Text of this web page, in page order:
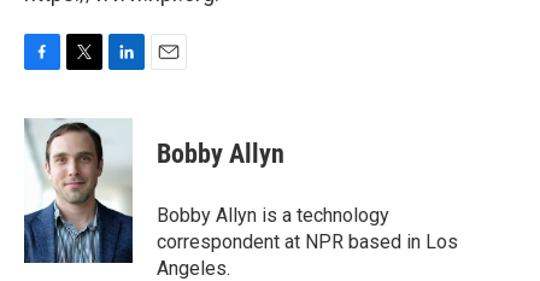
c
e
b
o
k
i
t
e
r
n
e
d
I
n
Bobby Allyn
Bobby Allyn is a technology
correspondent at NPR based in Los
Angeles.